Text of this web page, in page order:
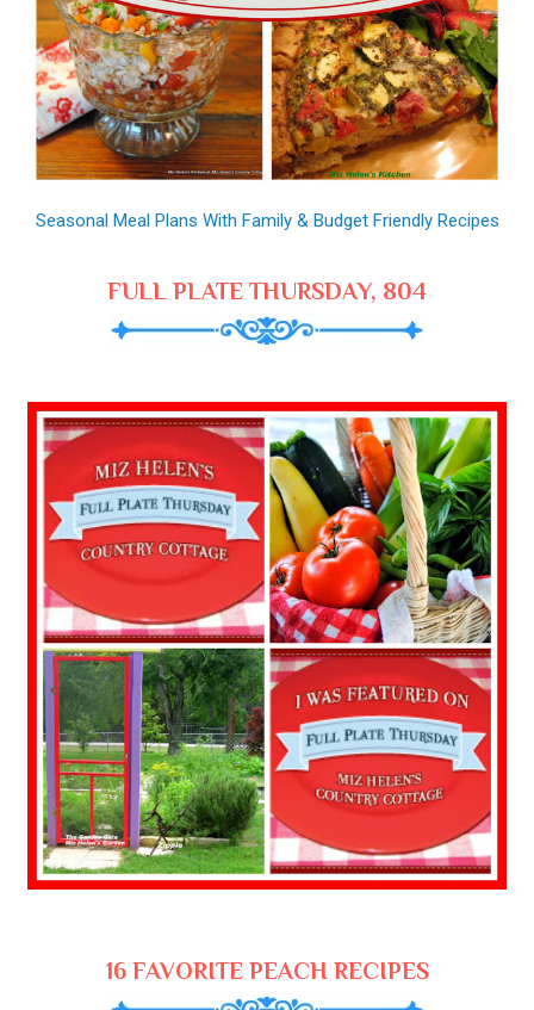
Seasonal Meal Plans With Family & Budget Friendly Recipes
FULL PLATE THURSDAY, 804
16 FAVORITE PEACH RECIPES